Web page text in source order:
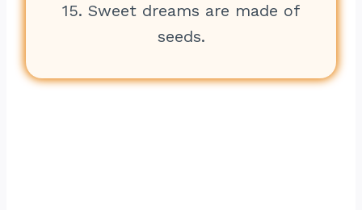
15. Sweet dreams are made of
seeds.